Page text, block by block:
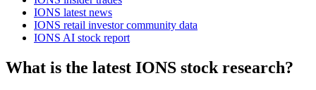
IONS latest news
IONS retail investor community data
IONS AI stock report
What is the latest IONS stock research?